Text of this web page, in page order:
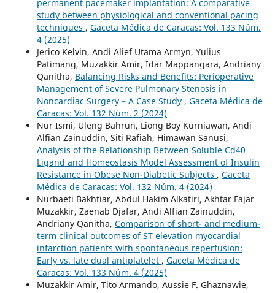
permanent pacemaker implantation: A comparative
study between physiological and conventional pacing
techniques , Gaceta Médica de Caracas: Vol. 133 Núm.
4 (2025)
Jerico Kelvin, Andi Alief Utama Armyn, Yulius
Patimang, Muzakkir Amir, Idar Mappangara, Andriany
Qanitha, Balancing Risks and Benefits: Perioperative
Management of Severe Pulmonary Stenosis in
Noncardiac Surgery – A Case Study , Gaceta Médica de
Caracas: Vol. 132 Núm. 2 (2024)
Nur Ismi, Uleng Bahrun, Liong Boy Kurniawan, Andi
Alfian Zainuddin, Siti Rafiah, Himawan Sanusi,
Analysis of the Relationship Between Soluble Cd40
Ligand and Homeostasis Model Assessment of Insulin
Resistance in Obese Non-Diabetic Subjects , Gaceta
Médica de Caracas: Vol. 132 Núm. 4 (2024)
Nurbaeti Bakhtiar, Abdul Hakim Alkatiri, Akhtar Fajar
Muzakkir, Zaenab Djafar, Andi Alfian Zainuddin,
Andriany Qanitha, Comparison of short- and medium-
term clinical outcomes of ST elevation myocardial
infarction patients with spontaneous reperfusion:
Early vs. late dual antiplatelet , Gaceta Médica de
Caracas: Vol. 133 Núm. 4 (2025)
Muzakkir Amir, Tito Armando, Aussie F. Ghaznawie,